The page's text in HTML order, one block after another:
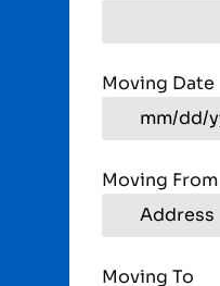
Moving Date
Moving From
Moving To